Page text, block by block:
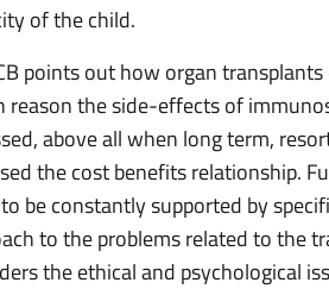
of the child.
points out how organ
reason the side-effects of
above all when long term,
the cost benefits relationship.
be constantly supported by
to the problems related to the
the ethical and psychological